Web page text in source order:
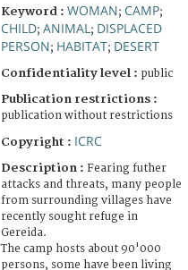
Keyword : WOMAN; CAMP;
CHILD; ANIMAL ; DISPLACED
PERSON; HABITAT; DESERT
Confidentiality level : public
Publication restrictions :
publication without restrictions
Copyright : ICRC
Description : Fearing futher
attacks and threats, many people
from surrounding villages have
recently sought refuge in
Gereida.
The camp hosts about 90'000
persons, some have been living